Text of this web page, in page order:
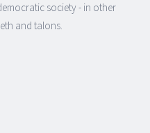
society - in other
and talons.